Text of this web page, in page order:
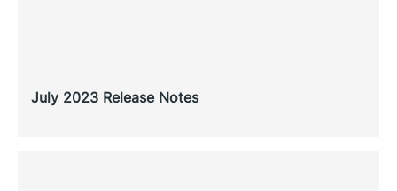
July 2023 Release Notes